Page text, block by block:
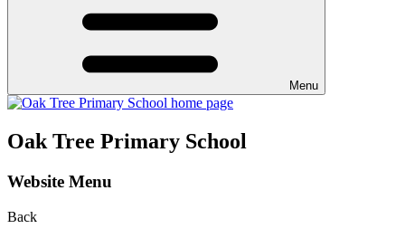
Menu
Oak Tree Primary School
Website Menu
Back